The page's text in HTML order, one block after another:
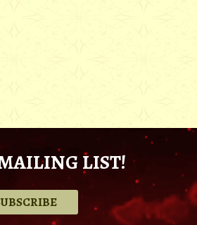
LIST!